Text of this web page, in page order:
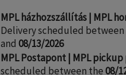
MPL házhozszállítás | MPL
Delivery scheduled
and 08/13/2026
MPL Postapont | MPL
scheduled between the08/